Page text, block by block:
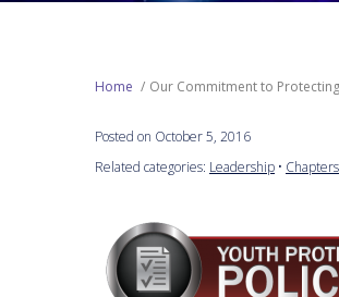
Home Our Commitment to
Posted on October 5, 2016
Related categories: Leadership • Chapters